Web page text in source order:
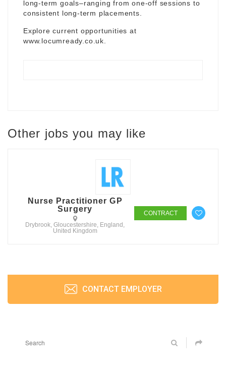
long-term goals–ranging from one-off sessions to
consistent long-term placements.
Explore current opportunities at
www.locumready.co.uk
Other jobs you may like
Nurse Practitioner GP
Surgery
Drybrook, Gloucestershire, England,
United Kingdom
CONTRACT
CONTACT EMPLOYER